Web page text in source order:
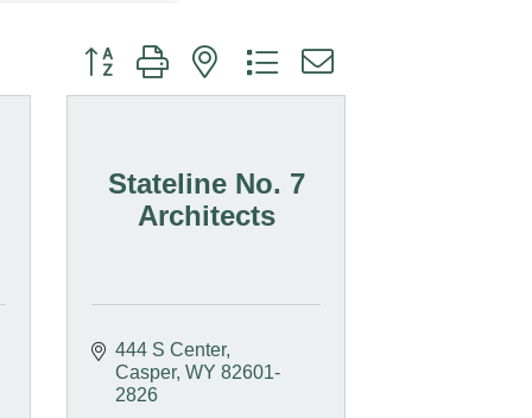
Button group with nested dropdown
Stateline No. 7
Architects
444 S Center
Casper WY 82601-
2826